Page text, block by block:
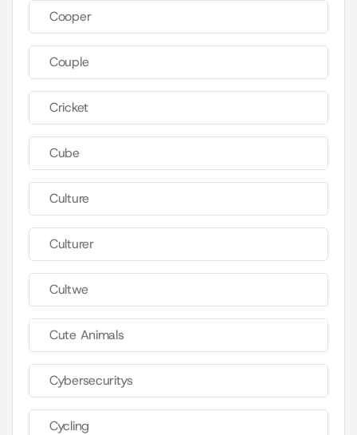
Cooper
Couple
Cricket
Cube
Culture
Culturer
Cultwe
Cute Animals
Cybersecuritys
Cycling